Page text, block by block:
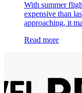
With summer
expensive than
approaching, it
Read more